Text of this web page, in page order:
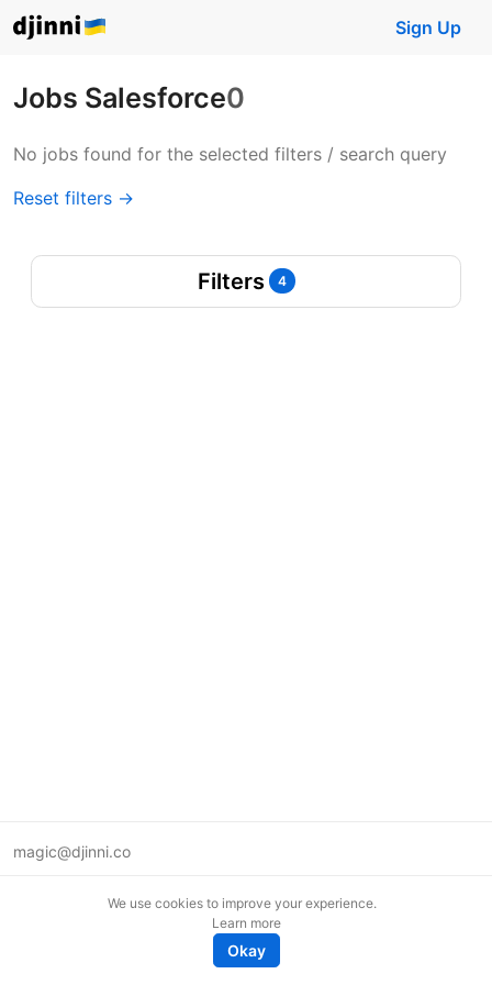
Sign Up
Jobs Salesforce0
No jobs found for the selected filters / search query
Reset filters →
Filters 4
magic@djinni.co
We use cookies to improve your experience.
Learn more
Okay